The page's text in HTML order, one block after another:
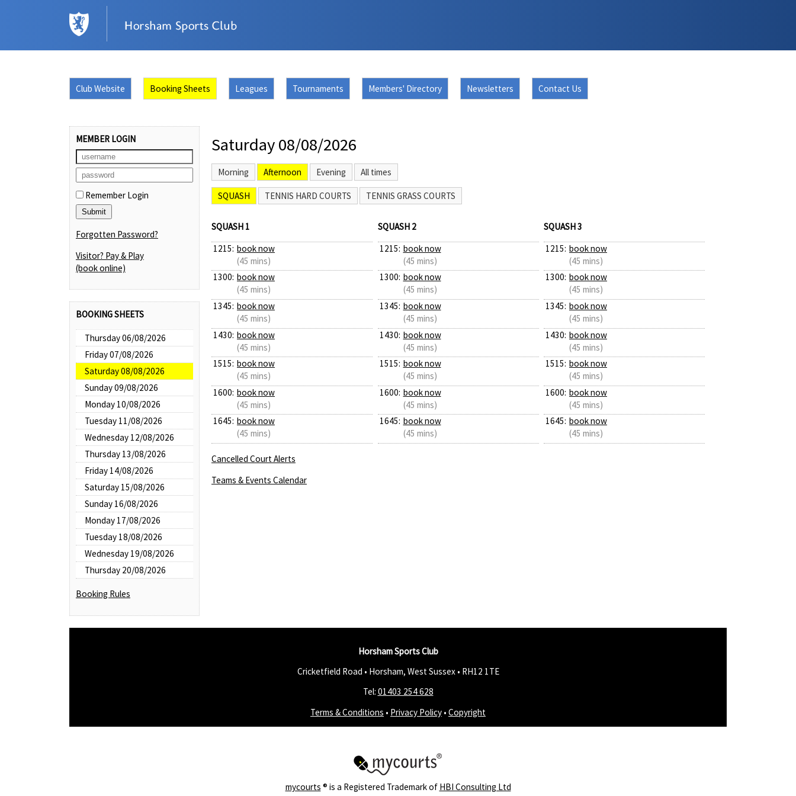
Club Website Booking Sheets Leagues Tournaments Members' Directory Newsletters Contact Us
MEMBER LOGIN
Remember Login
Forgotten Password?
Visitor? Pay & Play
(book online)
BOOKING SHEETS
Thursday 06/08/2026
Friday 07/08/2026
Saturday 08/08/2026
Sunday 09/08/2026
Monday 10/08/2026
Tuesday 11/08/2026
Wednesday 12/08/2026
Thursday 13/08/2026
Friday 14/08/2026
Saturday 15/08/2026
Sunday 16/08/2026
Monday 17/08/2026
Tuesday 18/08/2026
Wednesday 19/08/2026
Thursday 20/08/2026
Booking Rules
Saturday 08/08/2026
Morning Afternoon Evening All times
SQUASH TENNIS HARD COURTS TENNIS GRASS COURTS
SQUASH 1
1215: book now
(45 mins)
1300: book now
(45 mins)
1345: book now
(45 mins)
1430: book now
(45 mins)
1515: book now
(45 mins)
1600: book now
(45 mins)
1645: book now
(45 mins)
SQUASH 2
1215: book now
(45 mins)
1300: book now
(45 mins)
1345: book now
(45 mins)
1430: book now
(45 mins)
1515: book now
(45 mins)
1600: book now
(45 mins)
1645: book now
(45 mins)
SQUASH 3
1215: book now
(45 mins)
1300: book now
(45 mins)
1345: book now
(45 mins)
1430: book now
(45 mins)
1515: book now
(45 mins)
1600: book now
(45 mins)
1645: book now
(45 mins)
Cancelled Court Alerts
Teams & Events Calendar
Horsham Sports Club
Cricketfield Road • Horsham, West Sussex • RH12 1TE
Tel: 01403 254 628
Terms & Conditions • Privacy Policy • Copyright
mycourts ® is a Registered Trademark of HBI Consulting Ltd